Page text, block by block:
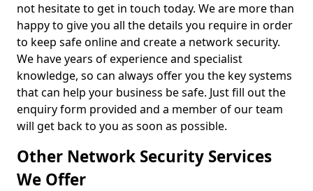
not hesitate to get in touch today. We are more than
happy to give you all the details you require in order
to keep safe online and create a network security.
We have years of experience and specialist
knowledge, so can always offer you the key systems
that can help your business be safe. Just fill out the
enquiry form provided and a member of our team
will get back to you as soon as possible.
Other Network Security Services
We Offer